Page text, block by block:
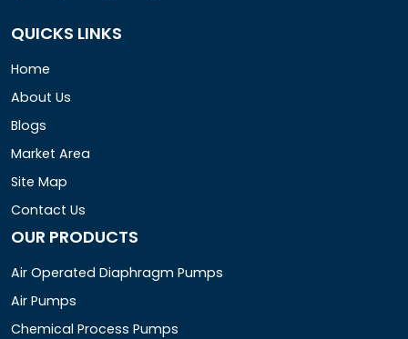
QUICKS LINKS
Home
About Us
Blogs
Market Area
Site Map
Contact Us
OUR PRODUCTS
Air Operated Diaphragm Pumps
Air Pumps
Chemical Process Pumps